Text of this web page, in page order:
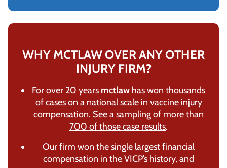
WHY MCTLAW OVER ANY OTHER
INJURY FIRM?
For over 20 years mctlaw has won thousands
of cases on a national scale in vaccine injury
compensation. See a sampling of more than
700 of those case results.
Our firm won the single largest financial
compensation in the VICP’s history, and